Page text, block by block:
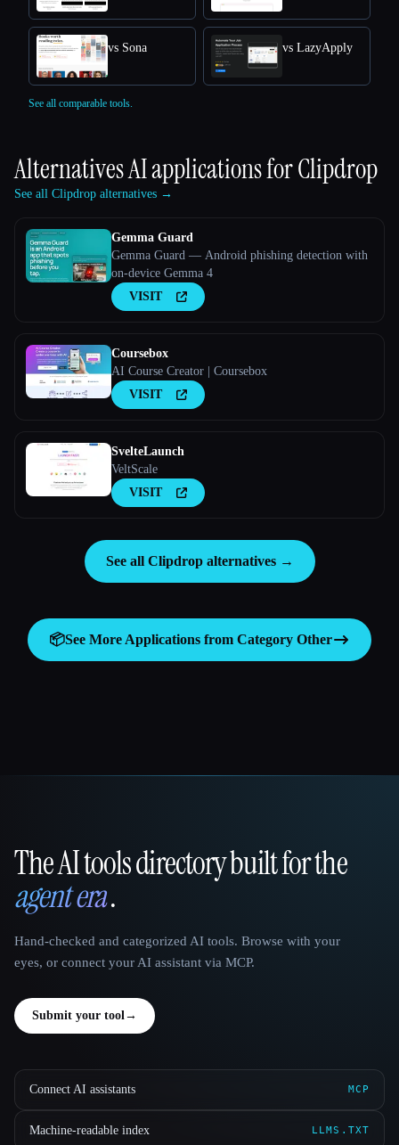
vs Sona vs LazyApply
See all comparable tools.
Alternatives AI applications forClipdrop
See all Clipdrop alternatives →
Gemma Guard
Gemma Guard — Android phishing detection with
on-device Gemma 4
VISIT
Coursebox
AI Course Creator | Coursebox
VISIT
SvelteLaunch
VeltScale
VISIT
See all Clipdrop alternatives →
📦See More Applications from Category Other
That AI Collection
The AI tools directory built for the
agent era.
Hand-checked and categorized AI tools. Browse with your
eyes, or connect your AI assistant via MCP.
Submit your tool →
Connect AI assistants MCP
Machine-readable index LLMS.TXT